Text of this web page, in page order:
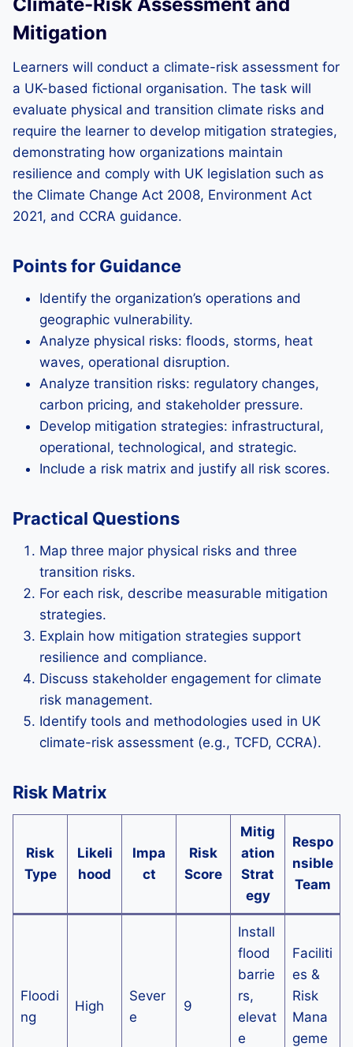
Mitigation
Learners will conduct a climate-risk assessment for
a UK-based fictional organisation. The task will
evaluate physical and transition climate risks and
require the learner to develop mitigation strategies,
demonstrating how organizations maintain
resilience and comply with UK legislation such as
the Climate Change Act 2008, Environment Act
2021, and CCRA guidance.
Points for Guidance
Identify the organization’s operations and
geographic vulnerability.
Analyze physical risks: floods, storms, heat
waves, operational disruption.
Analyze transition risks: regulatory changes,
carbon pricing, and stakeholder pressure.
Develop mitigation strategies: infrastructural,
operational, technological, and strategic.
Include a risk matrix and justify all risk scores.
Practical Questions
Map three major physical risks and three
transition risks.
For each risk, describe measurable mitigation
strategies.
Explain how mitigation strategies support
resilience and compliance.
Discuss stakeholder engagement for climate
risk management.
Identify tools and methodologies used in UK
climate-risk assessment (e.g., TCFD, CCRA).
Risk Matrix
Risk
Type
Likeli
hood
Impa
ct
Risk
Score
Mitig
ation
Strat
egy
Respo
nsible
Team
Floodi
ng
High
Sever
e
9
Install
flood
barrie
rs,
elevat
e
Faciliti
es &
Risk
Mana
geme